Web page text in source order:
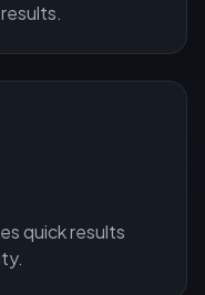
quick results